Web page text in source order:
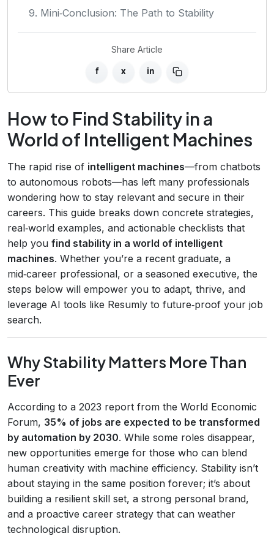
9. Mini‑Conclusion: The Path to Stability
Share Article
f x in
How to Find Stability in a
World of Intelligent Machines
The rapid rise of intelligent machines—from chatbots
to autonomous robots—has left many professionals
wondering how to stay relevant and secure in their
careers. This guide breaks down concrete strategies,
real‑world examples, and actionable checklists that
help you find stability in a world of intelligent
machines. Whether you’re a recent graduate, a
mid‑career professional, or a seasoned executive, the
steps below will empower you to adapt, thrive, and
leverage AI tools like Resumly to future‑proof your job
search.
Why Stability Matters More Than
Ever
According to a 2023 report from the World Economic
Forum, 35% of jobs are expected to be transformed
by automation by 2030. While some roles disappear,
new opportunities emerge for those who can blend
human creativity with machine efficiency. Stability isn’t
about staying in the same position forever; it’s about
building a resilient skill set, a strong personal brand,
and a proactive career strategy that can weather
technological disruption.